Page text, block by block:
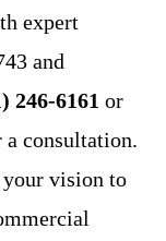
expert
and
246-6161 or
consultation.
vision to